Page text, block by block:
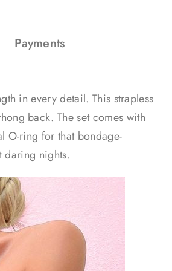
Payments
in every detail. This strapless
back. The set comes with
O-ring for that bondage-
daring nights.